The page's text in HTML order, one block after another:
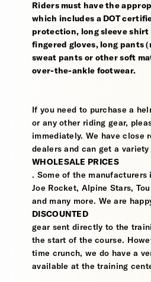
Riders must have the
which includes a DOT
protection, long sleeve
fingered gloves, long pants
sweat pants or other soft
over-the-ankle footwear.
If you need to purchase a
or any other riding gear,
immediately. We have close
dealers and can get a
WHOLESALE PRICES
. Some of the manufacturers
Joe Rocket, Alpine Stars,
and many more. We are
DISCOUNTED
gear sent directly to the
the start of the course.
time crunch, we do have a
available at the training